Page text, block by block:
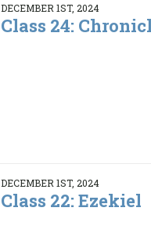
DECEMBER 1ST, 2024
Class 24:
DECEMBER 1ST, 2024
Class 22: Ezekiel